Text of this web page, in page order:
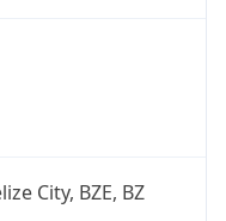
City, BZE, BZ